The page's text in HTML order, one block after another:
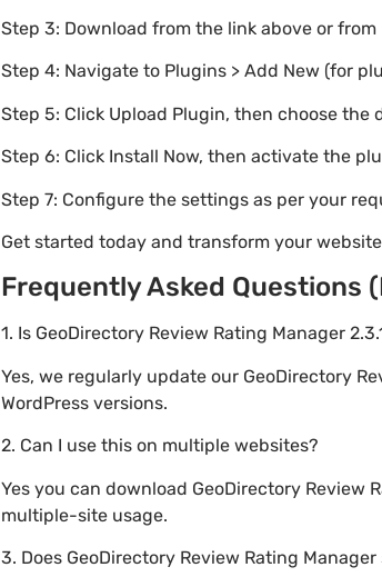
Step 3: Download from the link above or
Step 4: Navigate to Plugins > Add New (for
Step 5: Click Upload Plugin, then choose the
Step 6: Click Install Now, then activate the
Step 7: Configure the settings as per your
Get started today and transform your
Frequently Asked Questions
1. Is GeoDirectory Review Rating Manager
Yes, we regularly update our GeoDirectory
WordPress versions.
2. Can I use this on multiple websites?
Yes you can download GeoDirectory Review
multiple-site usage.
3. Does GeoDirectory Review Rating